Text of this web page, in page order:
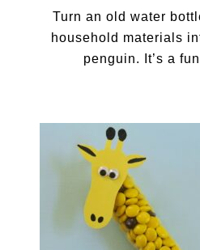
Turn an old water
household materials
penguin. It’s a